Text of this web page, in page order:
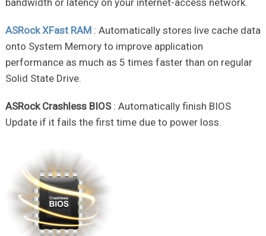
bandwidth or latency on your internet-access network.
ASRock XFast RAM : Automatically stores live cache data
onto System Memory to improve application
performance as much as 5 times faster than on regular
Solid State Drive.
ASRock Crashless BIOS: Automatically finish BIOS
Update if it fails the first time due to power loss.